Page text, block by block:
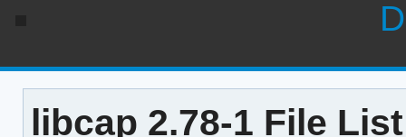
libcap 2.78-1 File List